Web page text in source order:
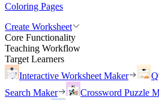
Coloring Pages
Create Worksheet
Core Functionality
Teaching Workflow
Target Learners
Interactive Worksheet Maker
Search Maker
Crossword Puzzle